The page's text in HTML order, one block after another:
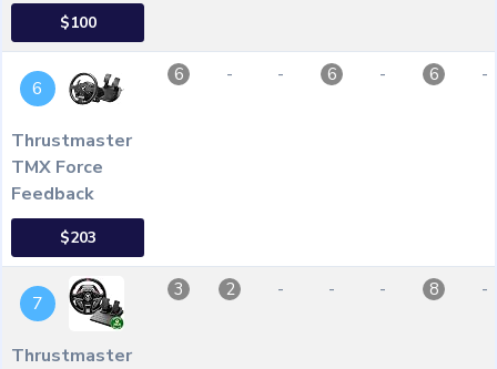
$100
6
Thrustmaster
TMX Force
Feedback
$203
6 - - 6 - 6 -
7
Thrustmaster
3 2 - - - 8 -